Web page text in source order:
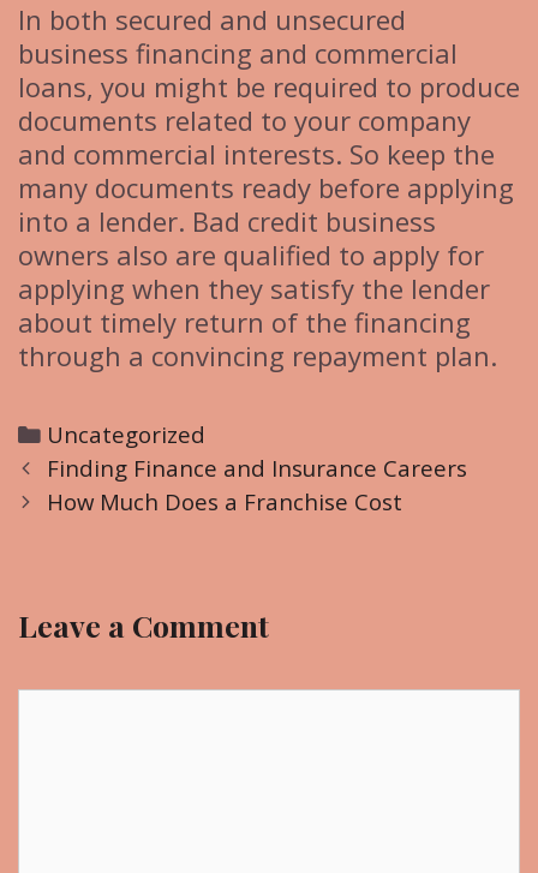
In both secured and unsecured
business financing and commercial
loans, you might be required to produce
documents related to your company
and commercial interests. So keep the
many documents ready before applying
into a lender. Bad credit business
owners also are qualified to apply for
applying when they satisfy the lender
about timely return of the financing
through a convincing repayment plan.
C
a
t
r
Uncategorized
P
o
a
Finding Finance and Insurance Careers
How Much Does a Franchise Cost
Leave a Comment